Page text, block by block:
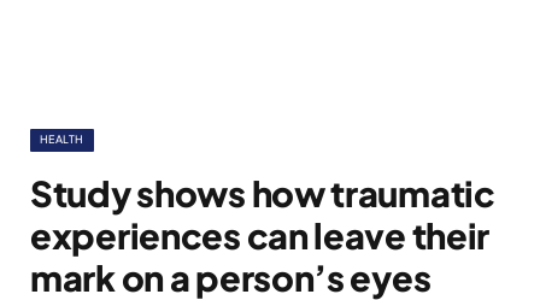
HEALTH
Study shows how traumatic
experiences can leave their
mark on a person’s eyes